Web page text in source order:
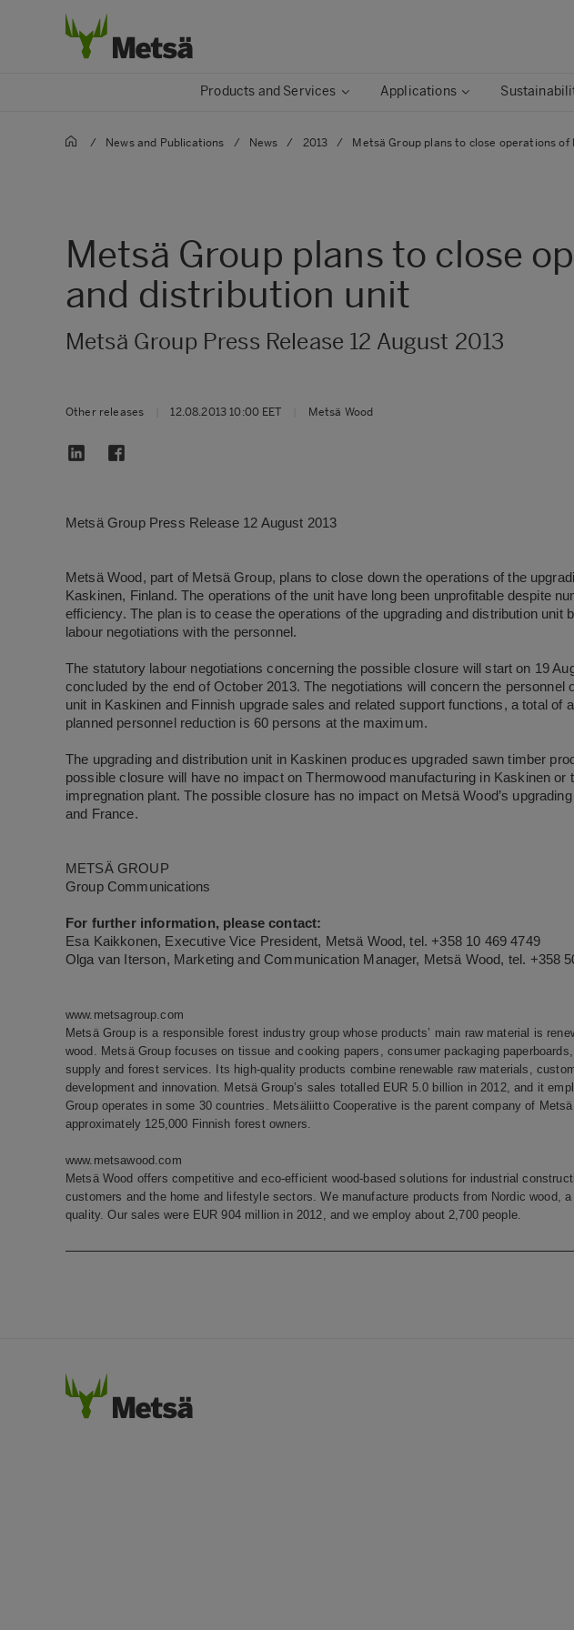
Products and Services Applications
/ News and Publications / News / 2013 / Metsä Group plans to close operations
Metsä Group plans to close
and distribution unit
Metsä Group Press Release 12 August 2013
Other releases 12.08.2013 10:00 EET Metsä Wood
Metsä Group Press Release 12 August 2013
Metsä Wood, part of Metsä Group, plans to close down the operations of the
Kaskinen, Finland. The operations of the unit have long been unprofitable despite
efficiency. The plan is to cease the operations of the upgrading and distribution unit
labour negotiations with the personnel.
The statutory labour negotiations concerning the possible closure will start on 19
concluded by the end of October 2013. The negotiations will concern the personnel
unit in Kaskinen and Finnish upgrade sales and related support functions, a total of
planned personnel reduction is 60 persons at the maximum.
The upgrading and distribution unit in Kaskinen produces upgraded sawn timber
possible closure will have no impact on Thermowood manufacturing in Kaskinen or
impregnation plant. The possible closure has no impact on Metsä Wood’s
and France.
METSÄ GROUP
Group Communications
For further information, please contact:
Esa Kaikkonen, Executive Vice President, Metsä Wood, tel. +358 10 469 4749
Olga van Iterson, Marketing and Communication Manager, Metsä Wood, tel. +358
www.metsagroup.com
Metsä Group is a responsible forest industry group whose products’ main raw material is
wood. Metsä Group focuses on tissue and cooking papers, consumer packaging
supply and forest services. Its high-quality products combine renewable raw materials,
development and innovation. Metsä Group’s sales totalled EUR 5.0 billion in 2012, and it
Group operates in some 30 countries. Metsäliitto Cooperative is the parent company of
approximately 125,000 Finnish forest owners.
www.metsawood.com
Metsä Wood offers competitive and eco-efficient wood-based solutions for industrial
customers and the home and lifestyle sectors. We manufacture products from Nordic wood,
quality. Our sales were EUR 904 million in 2012, and we employ about 2,700 people.